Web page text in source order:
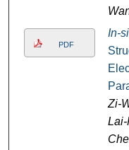
PDF
In-
Zi-
Lai-